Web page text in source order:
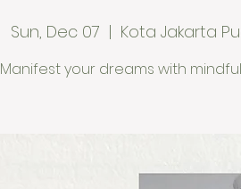
Sun, Dec 07
  |
Kota Jakarta
Manifest your dreams with